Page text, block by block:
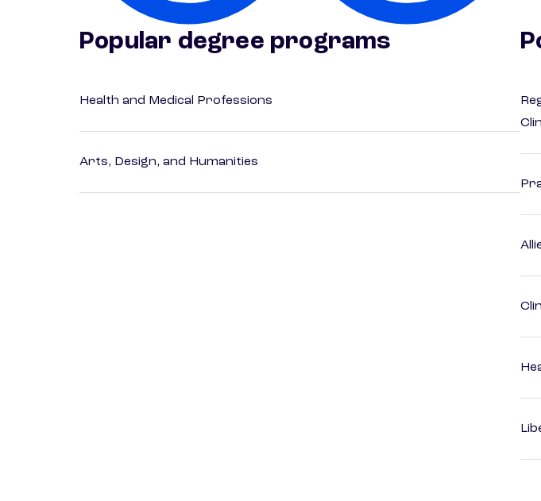
Popular degree programs
Health and Medical Professions
Arts, Design, and Humanities